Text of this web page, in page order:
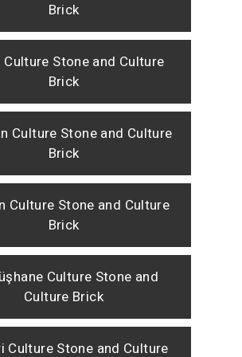
Brick
Culture Stone and Culture
Brick
Culture Stone and Culture
Brick
Culture Stone and Culture
Brick
Culture Stone and
Culture Brick
Culture Stone and Culture